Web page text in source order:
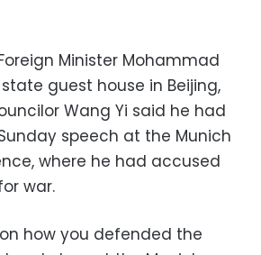
Minister Mohammad
guest house in Beijing,
Wang Yi said he had
speech at the Munich
where he had accused
war.
how you defended the